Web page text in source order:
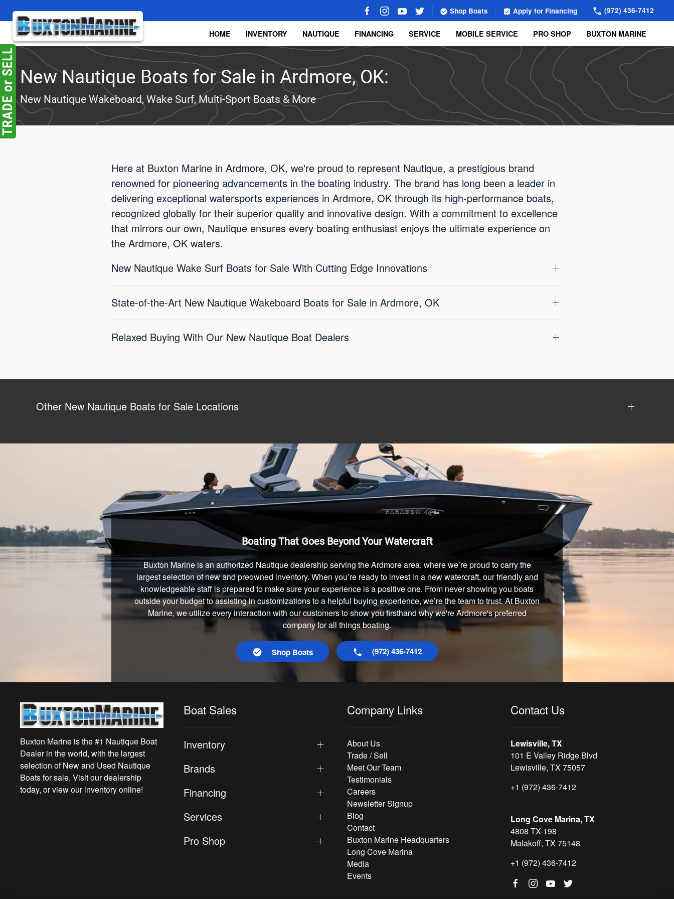
Skip to main content
Shop Boats Apply for Financing (972) 436-7412
HOME INVENTORY NAUTIQUE FINANCING SERVICE MOBILE SERVICE PRO SHOP BUXTON MARINE
New Nautique Boats for Sale in Ardmore, OK:
New Nautique Wakeboard, Wake Surf, Multi-Sport Boats & More
Here at Buxton Marine in Ardmore, OK, we're proud to represent Nautique, a prestigious brand
renowned for pioneering advancements in the boating industry. The brand has long been a leader in
delivering exceptional watersports experiences in Ardmore, OK through its high-performance boats,
recognized globally for their superior quality and innovative design. With a commitment to excellence
that mirrors our own, Nautique ensures every boating enthusiast enjoys the ultimate experience on
the Ardmore, OK waters.
New Nautique Wake Surf Boats for Sale With Cutting Edge Innovations
State-of-the-Art New Nautique Wakeboard Boats for Sale in Ardmore, OK
Relaxed Buying With Our New Nautique Boat Dealers
Other New Nautique Boats for Sale Locations
Boating That Goes Beyond Your Watercraft
Buxton Marine is an authorized Nautique dealership serving the Ardmore area, where we’re proud to carry the
largest selection of new and preowned inventory. When you’re ready to invest in a new watercraft, our friendly and
knowledgeable staff is prepared to make sure your experience is a positive one. From never showing you boats
outside your budget to assisting in customizations to a helpful buying experience, we’re the team to trust. At Buxton
Marine, we utilize every interaction with our customers to show you firsthand why we're Ardmore's preferred
company for all things boating.
Shop Boats (972) 436-7412
Buxton Marine is the #1 Nautique Boat
Dealer in the world, with the largest
selection of New and Used Nautique
Boats for sale. Visit our dealership
today, or view our inventory online!
Boat Sales
Inventory
Brands
Financing
Services
Pro Shop
Company Links
About Us
Trade / Sell
Meet Our Team
Testimonials
Careers
Newsletter Signup
Blog
Contact
Buxton Marine Headquarters
Long Cove Marina
Media
Events
Contact Us
Lewisville, TX
101 E Valley Ridge Blvd
Lewisville, TX 75057
+1 (972) 436-7412
Long Cove Marina, TX
4808 TX-198
Malakoff, TX 75148
+1 (972) 436-7412